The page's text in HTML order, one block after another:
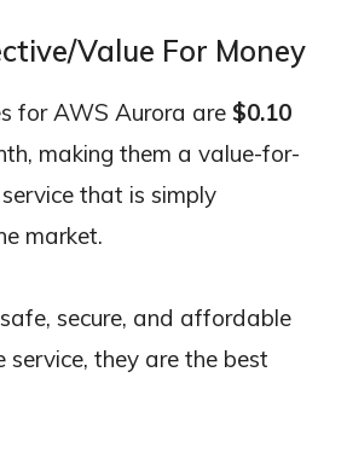
Value For Money
for AWS Aurora are $0.10
making them a value-for-
that is simply
market.
secure, and affordable
they are the best